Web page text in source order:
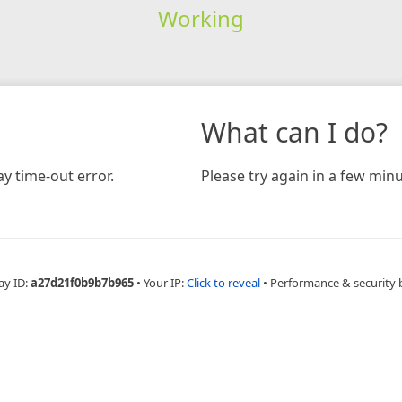
Working
time-out error.
What can I do?
Please try again in a few
ID:a27d21f0b9b7b965 • Your IP:Click to reveal • Performance & security